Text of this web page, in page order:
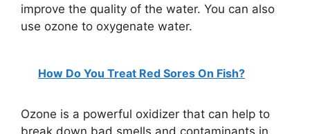
improve the quality of the water. You can also
use ozone to oxygenate water.
How Do You Treat Red Sores On Fish?
Ozone is a powerful oxidizer that can help to
break down bad smells and contaminants in